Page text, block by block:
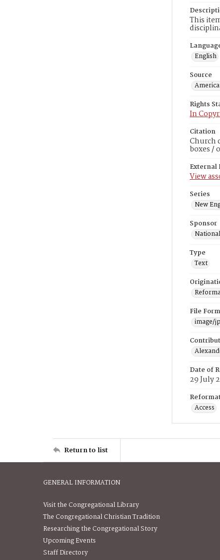
This
English
Source
Rights
In
Citation
Church
boxes /
External
View
Series
New
Sponsor
Type
Text
File
image/
Date of
29 July
Access
Return to list
GENERAL INFORMATION
Visit the Congregational Library
The Congregational Christian Tradition
Researching the Congregational Story
Upcoming Events
Staff Directory